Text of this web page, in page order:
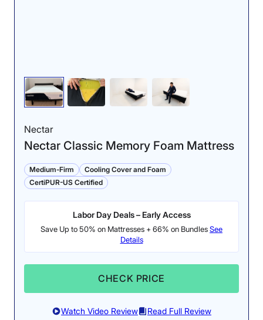
Nectar
Nectar Classic Memory Foam Mattress
Medium-Firm
Cooling Cover and Foam
CertiPUR-US Certified
Labor Day Deals – Early Access
Save Up to 50% on Mattresses + 66% on BundlesSee
Details
CHECK PRICE
Watch Video Review Read Full Review